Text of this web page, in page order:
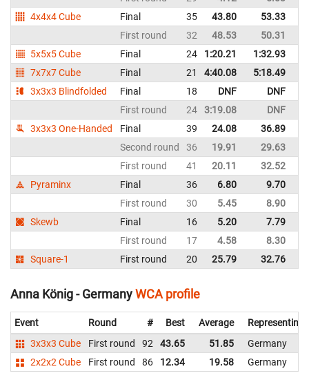
4x4x4 Cube
Final 35 43.80 53.33
First round
32 48.53 50.31
5x5x5 Cube
Final 24 1:20.21 1:32.93
7x7x7 Cube
Final 21 4:40.08 5:18.49
3x3x3 Blindfolded
Final 18 DNF DNF
First round
24 3:19.08 DNF
3x3x3 One-Handed
Final 39 24.08 36.89
Second round
36 19.91 29.63
First round
41 20.11 32.52
Pyraminx
Final 36 6.80 9.70
First round
30 5.45 8.90
Skewb
Final 16 5.20 7.79
First round
17 4.58 8.30
Square-1
First round 20 25.79 32.76
Anna König - GermanyWCA profile
Event Round # Best Average
Representing
3x3x3 Cube
First round 92 43.65 51.85
Germany
2x2x2 Cube
First round 86 12.34 19.58 Germany